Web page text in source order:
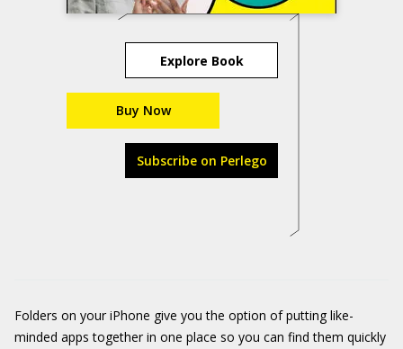
Explore Book
Buy Now
Subscribe on Perlego
Folders on your iPhone give you the option of putting like-
minded apps together in one place so you can find them quickly